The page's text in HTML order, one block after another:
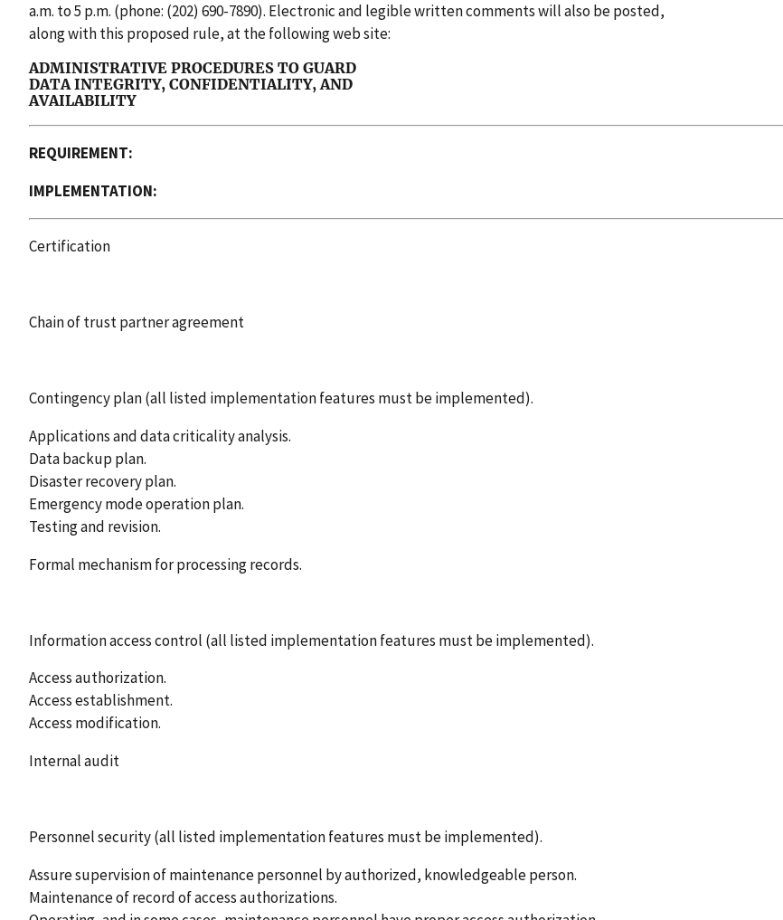
a.m. to 5 p.m. (phone: (202) 690-7890). Electronic and legible written comments will also be posted,
along with this proposed rule, at the following web site:
ADMINISTRATIVE PROCEDURES TO GUARD
DATA INTEGRITY, CONFIDENTIALITY, AND
AVAILABILITY
REQUIREMENT:
IMPLEMENTATION:
Certification
Chain of trust partner agreement
Contingency plan (all listed implementation features must be implemented).
Applications and data criticality analysis.
Data backup plan.
Disaster recovery plan.
Emergency mode operation plan.
Testing and revision.
Formal mechanism for processing records.
Information access control (all listed implementation features must be implemented).
Access authorization.
Access establishment.
Access modification.
Internal audit
Personnel security (all listed implementation features must be implemented).
Assure supervision of maintenance personnel by authorized, knowledgeable person.
Maintenance of record of access authorizations.